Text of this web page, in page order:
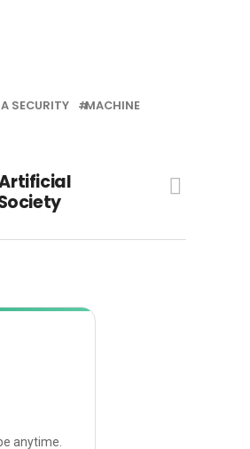
SECURITY
MACHINE
anytime.